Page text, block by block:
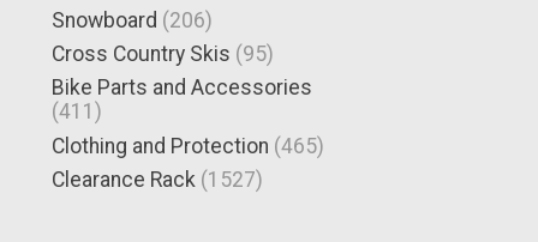
Snowboard (206)
Cross Country Skis (95)
Bike Parts and Accessories
(411)
Clothing and Protection (465)
Clearance Rack (1527)